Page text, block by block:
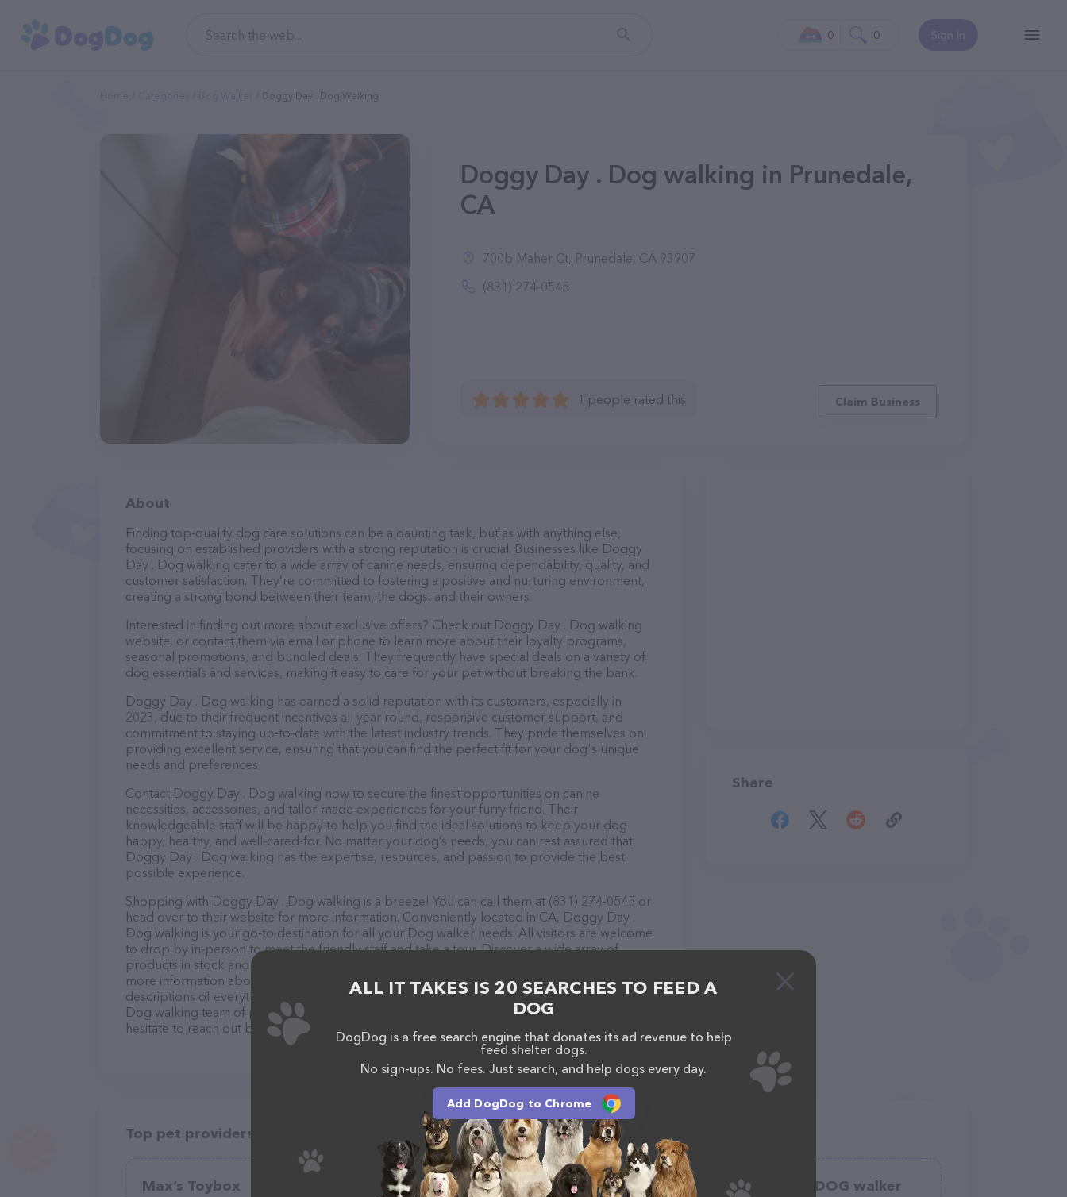
Sign In
0 0
Doggy Day . Dog Walking
Doggy Day . Dog walking in Prunedale,
CA
700b Maher Ct, Prunedale, CA 93907
(831) 274-0545
1 people rated this Claim Business
About
Finding top-quality dog care solutions can be a daunting task, but as with anything else,
focusing on established providers with a strong reputation is crucial. Businesses like Doggy
Day . Dog walking cater to a wide array of canine needs, ensuring dependability, quality, and
customer satisfaction. They’re committed to fostering a positive and nurturing environment,
creating a strong bond between their team, the dogs, and their owners.
Interested in finding out more about exclusive offers? Check out Doggy Day . Dog walking
website, or contact them via email or phone to learn more about their loyalty programs,
seasonal promotions, and bundled deals. They frequently have special deals on a variety of
dog essentials and services, making it easy to care for your pet without breaking the bank.
Doggy Day . Dog walking has earned a solid reputation with its customers, especially in
2023, due to their frequent incentives all year round, responsive customer support, and
commitment to staying up-to-date with the latest industry trends. They pride themselves on
providing excellent service, ensuring that you can find the perfect fit for your dog's unique
needs and preferences.
Contact Doggy Day . Dog walking now to secure the finest opportunities on canine
necessities, accessories, and tailor-made experiences for your furry friend. Their
knowledgeable staff will be happy to help you find the ideal solutions to keep your dog
happy, healthy, and well-cared-for. No matter your dog’s needs, you can rest assured that
Doggy Day . Dog walking has the expertise, resources, and passion to provide the best
possible experience.
Shopping with Doggy Day . Dog walking is a breeze! You can call them at (831) 274-0545 or
head over to their website for more information. Conveniently located in CA, Doggy Day .
Dog walking is your go-to destination for all your Dog walker needs. All visitors are welcome
to drop by in-person to meet the friendly staff and take a tour. Discover a wide array of
products in stock and services at Doggy Day . Dog walking – check out their website for
more information about products & services offered. The website features detailed
descriptions of everything currently available, as well as information about the Doggy Day .
Dog walking team of professionals. If you have any questions, comments, or feedback, don't
hesitate to reach out by calling them at (831) 274-0545.
Share
Top pet providers in your area
Max’s Toybox Doggy's Big Day Woofworks EVURODOG walker
ALL IT TAKES IS 20 SEARCHES TO FEED A
DOG
DogDog is a free search engine that donates its ad revenue to help
feed shelter dogs.
No sign-ups. No fees. Just search, and help dogs every day.
Add DogDog to Chrome